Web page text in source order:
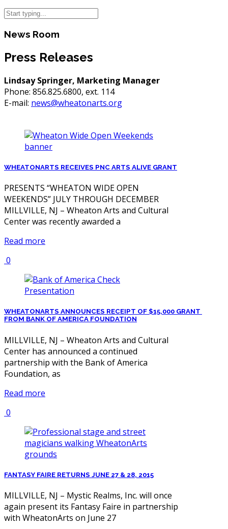
News Room
Press Releases
Lindsay Springer, Marketing Manager
Phone: 856.825.6800, ext. 114
E-mail: news@wheatonarts.org
WHEATONARTS RECEIVES PNC ARTS ALIVE GRANT
PRESENTS “WHEATON WIDE OPEN
WEEKENDS” JULY THROUGH DECEMBER
MILLVILLE, NJ – Wheaton Arts and Cultural
Center was recently awarded a
Read more
0
WHEATONARTS ANNOUNCES RECEIPT OF $15,000 GRANT
FROM BANK OF AMERICA FOUNDATION
MILLVILLE, NJ – Wheaton Arts and Cultural
Center has announced a continued
partnership with the Bank of America
Foundation, as
Read more
0
FANTASY FAIRE RETURNS JUNE 27 & 28, 2015
MILLVILLE, NJ – Mystic Realms, Inc. will once
again present its Fantasy Faire in partnership
with WheatonArts on June 27